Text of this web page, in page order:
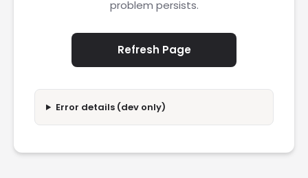
problem persists.
Refresh Page
Error details (dev only)